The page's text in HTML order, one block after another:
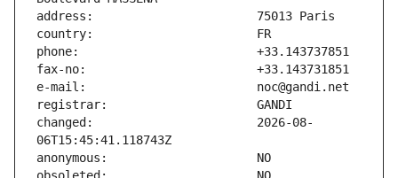
changed:                       2026-08-